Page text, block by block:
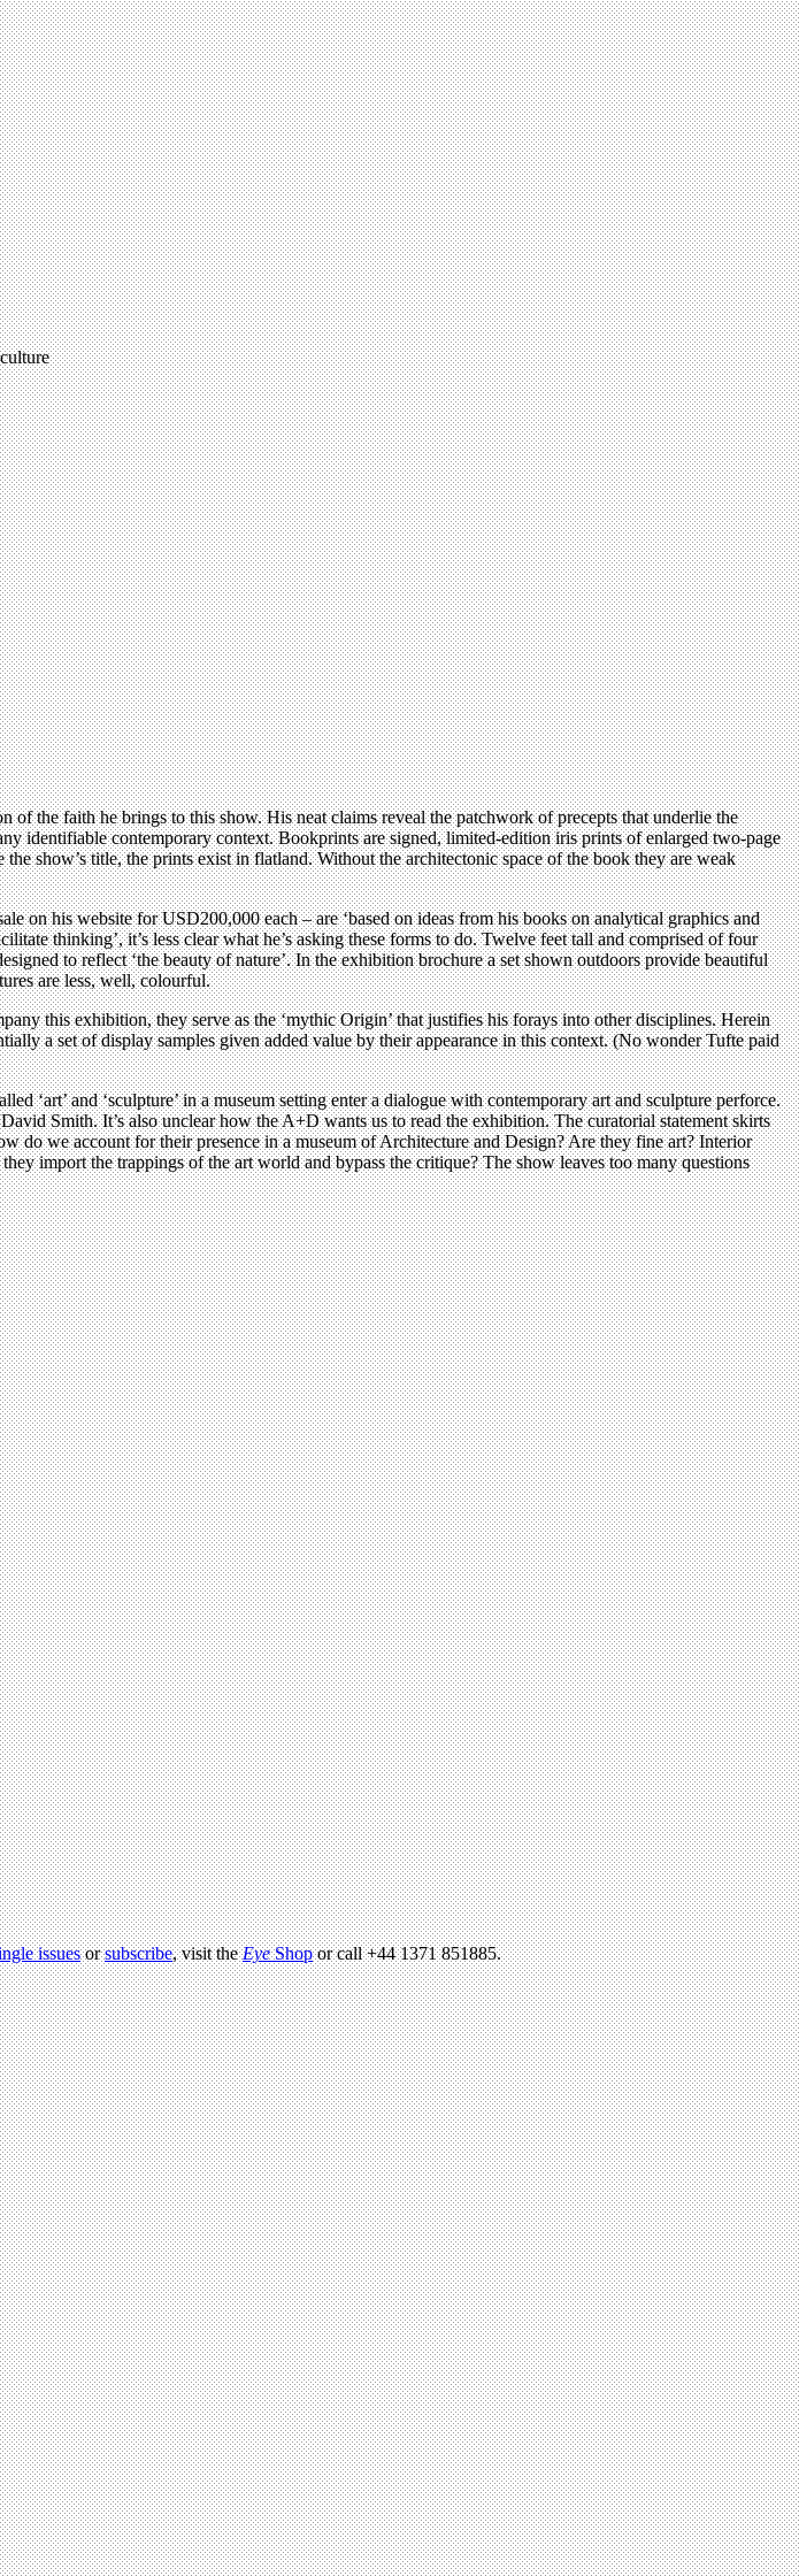
of the faith he brings to this show. His neat claims reveal the patchwork of precepts that underlie the
identifiable contemporary context. Bookprints are signed, limited-edition iris prints of enlarged two-page
show’s title, the prints exist in flatland. Without the architectonic space of the book they are weak
on his website for USD200,000 each – are ‘based on ideas from his books on analytical graphics and
thinking’, it’s less clear what he’s asking these forms to do. Twelve feet tall and comprised of four
to reflect ‘the beauty of nature’. In the exhibition brochure a set shown outdoors provide beautiful
are less, well, colourful.
this exhibition, they serve as the ‘mythic Origin’ that justifies his forays into other disciplines. Herein
a set of display samples given added value by their appearance in this context. (No wonder Tufte paid
‘art’ and ‘sculpture’ in a museum setting enter a dialogue with contemporary art and sculpture perforce.
Smith. It’s also unclear how the A+D wants us to read the exhibition. The curatorial statement skirts
do we account for their presence in a museum of Architecture and Design? Are they fine art? Interior
import the trappings of the art world and bypass the critique? The show leaves too many questions
issuesorsubscribe, visit theEyeShopor call +44 1371 851885.